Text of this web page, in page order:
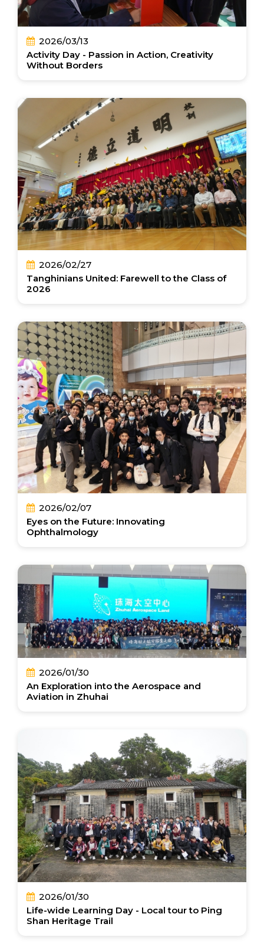
2026/03/13
Activity Day - Passion in Action, Creativity
Without Borders
2026/02/27
Tanghinians United: Farewell to the Class of
2026
2026/02/07
Eyes on the Future: Innovating
Ophthalmology
2026/01/30
An Exploration into the Aerospace and
Aviation in Zhuhai
2026/01/30
Life-wide Learning Day - Local tour to Ping
Shan Heritage Trail